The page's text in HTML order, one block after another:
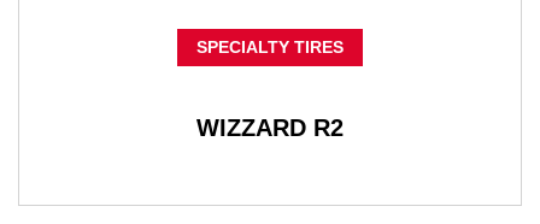
SPECIALTY TIRES
WIZZARD R2